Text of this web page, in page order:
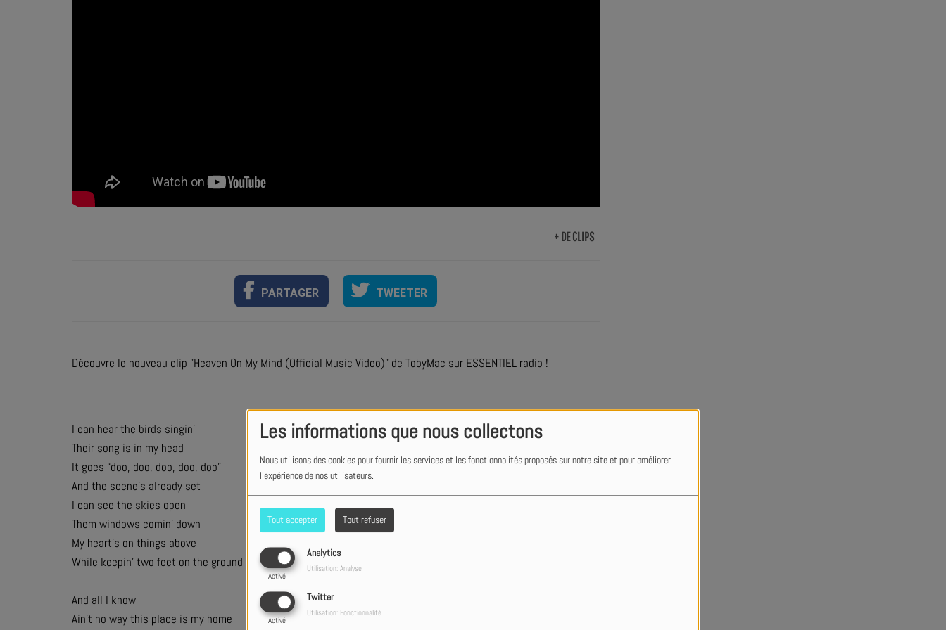
Les informations que nous collectons
Nous utilisons des cookies pour fournir les services et les fonctionnalités proposés sur notre site et pour améliorer
l'expérience de nos utilisateurs.
Tout accepter Tout refuser
Analytics
Activé
Utilisation: Analyse
Twitter
Activé
Utilisation: Fonctionnalité
+ DE CLIPS
PARTAGER TWEETER
Découvre le nouveau clip "Heaven On My Mind (Official Music Video)" de TobyMac sur ESSENTIEL radio !
I can hear the birds singin’
Their song is in my head
It goes “doo, doo, doo, doo, doo”
And the scene’s already set
I can see the skies open
Them windows comin’ down
My heart’s on things above
While keepin’ two feet on the ground
And all I know
Ain’t no way this place is my home